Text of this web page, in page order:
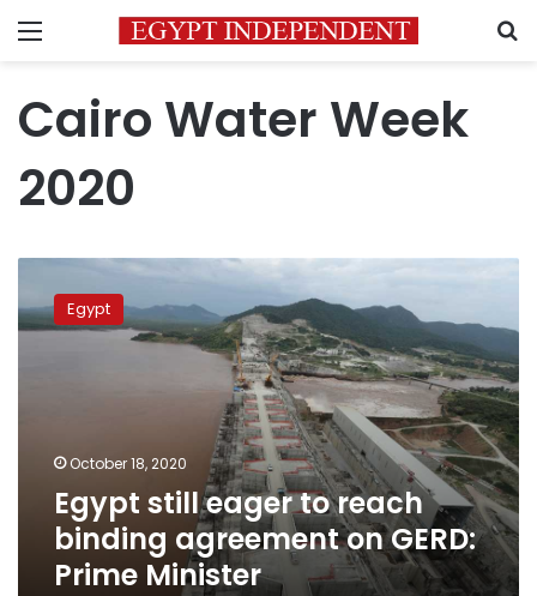
Menu
Cairo Water Week
2020
eager
GERD:
Prime
Minister
Egypt
October 18, 2020
Egypt still eager to reach
binding agreement on GERD:
Prime Minister